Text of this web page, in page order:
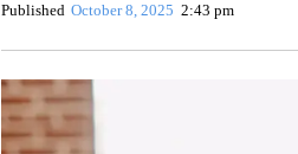
Published October 8, 2025 2:43 pm